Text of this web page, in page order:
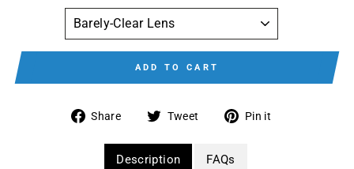
ADD TO CART
Share
Share
Facebook
Tweet
Tweet Pin it
Description
FAQs